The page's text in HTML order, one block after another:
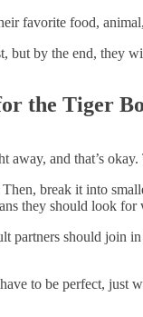
favorite food,
but by the end,
the Tiger
and that’s
break it into
they should look
partners should
to be perfect,